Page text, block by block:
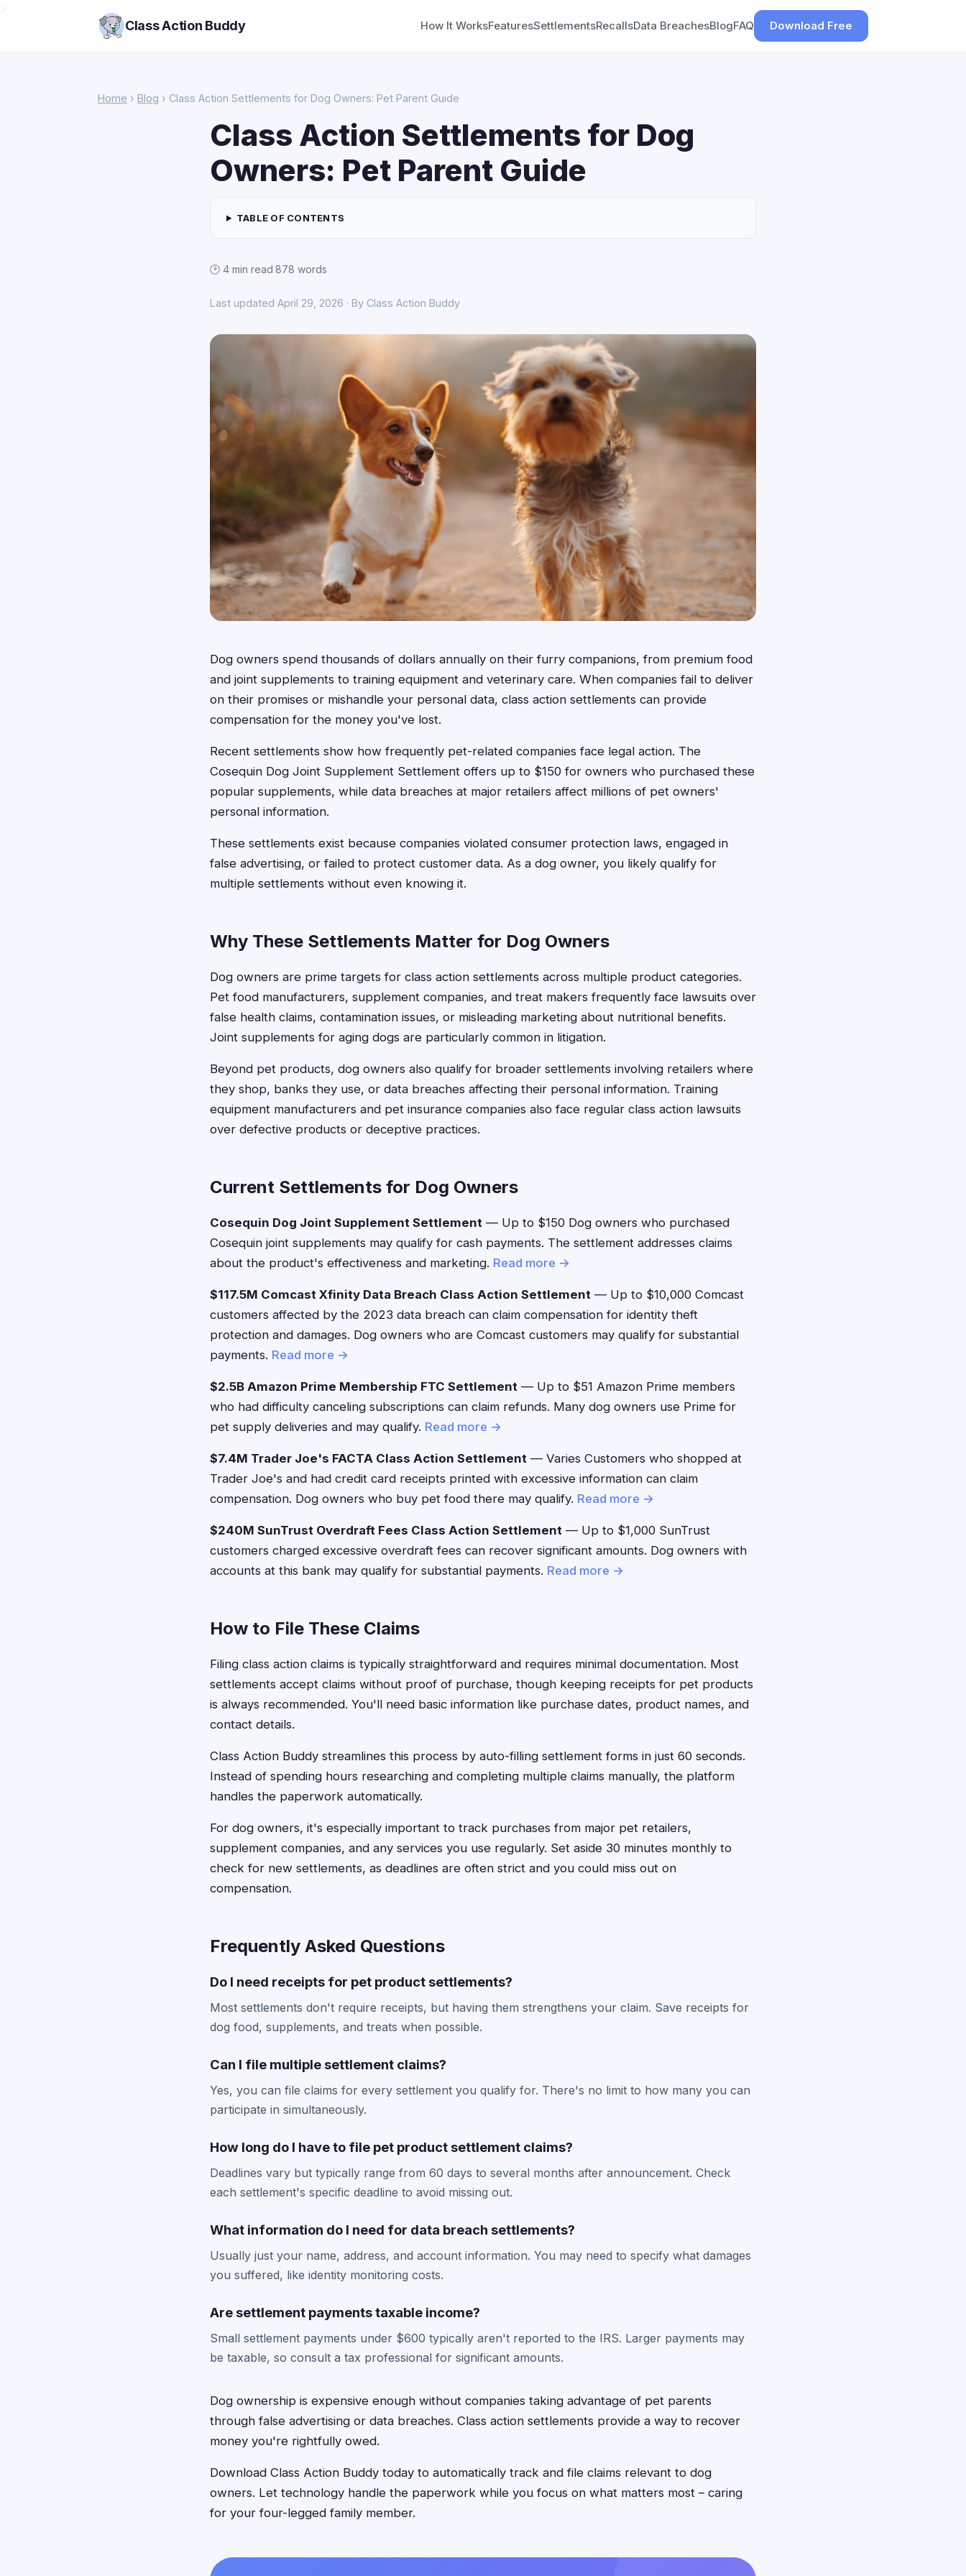
Class Action Buddy How It WorksFeaturesSettlementsRecallsData BreachesBlogFAQ Download Free
Home › Blog › Class Action Settlements for Dog Owners: Pet Parent Guide
Class Action Settlements for Dog
Owners: Pet Parent Guide
TABLE OF CONTENTS
🕑 4 min read·878 words
Last updated April 29, 2026 · By Class Action Buddy
Dog owners spend thousands of dollars annually on their furry companions, from premium food
and joint supplements to training equipment and veterinary care. When companies fail to deliver
on their promises or mishandle your personal data, class action settlements can provide
compensation for the money you've lost.
Recent settlements show how frequently pet-related companies face legal action. The
Cosequin Dog Joint Supplement Settlement offers up to $150 for owners who purchased these
popular supplements, while data breaches at major retailers affect millions of pet owners'
personal information.
These settlements exist because companies violated consumer protection laws, engaged in
false advertising, or failed to protect customer data. As a dog owner, you likely qualify for
multiple settlements without even knowing it.
Why These Settlements Matter for Dog Owners
Dog owners are prime targets for class action settlements across multiple product categories.
Pet food manufacturers, supplement companies, and treat makers frequently face lawsuits over
false health claims, contamination issues, or misleading marketing about nutritional benefits.
Joint supplements for aging dogs are particularly common in litigation.
Beyond pet products, dog owners also qualify for broader settlements involving retailers where
they shop, banks they use, or data breaches affecting their personal information. Training
equipment manufacturers and pet insurance companies also face regular class action lawsuits
over defective products or deceptive practices.
Current Settlements for Dog Owners
Cosequin Dog Joint Supplement Settlement — Up to $150 Dog owners who purchased
Cosequin joint supplements may qualify for cash payments. The settlement addresses claims
about the product's effectiveness and marketing. Read more →
$117.5M Comcast Xfinity Data Breach Class Action Settlement — Up to $10,000 Comcast
customers affected by the 2023 data breach can claim compensation for identity theft
protection and damages. Dog owners who are Comcast customers may qualify for substantial
payments. Read more →
$2.5B Amazon Prime Membership FTC Settlement — Up to $51 Amazon Prime members
who had difficulty canceling subscriptions can claim refunds. Many dog owners use Prime for
pet supply deliveries and may qualify. Read more →
$7.4M Trader Joe's FACTA Class Action Settlement — Varies Customers who shopped at
Trader Joe's and had credit card receipts printed with excessive information can claim
compensation. Dog owners who buy pet food there may qualify. Read more →
$240M SunTrust Overdraft Fees Class Action Settlement — Up to $1,000 SunTrust
customers charged excessive overdraft fees can recover significant amounts. Dog owners with
accounts at this bank may qualify for substantial payments. Read more →
How to File These Claims
Filing class action claims is typically straightforward and requires minimal documentation. Most
settlements accept claims without proof of purchase, though keeping receipts for pet products
is always recommended. You'll need basic information like purchase dates, product names, and
contact details.
Class Action Buddy streamlines this process by auto-filling settlement forms in just 60 seconds.
Instead of spending hours researching and completing multiple claims manually, the platform
handles the paperwork automatically.
For dog owners, it's especially important to track purchases from major pet retailers,
supplement companies, and any services you use regularly. Set aside 30 minutes monthly to
check for new settlements, as deadlines are often strict and you could miss out on
compensation.
Frequently Asked Questions
Do I need receipts for pet product settlements?
Most settlements don't require receipts, but having them strengthens your claim. Save receipts for
dog food, supplements, and treats when possible.
Can I file multiple settlement claims?
Yes, you can file claims for every settlement you qualify for. There's no limit to how many you can
participate in simultaneously.
How long do I have to file pet product settlement claims?
Deadlines vary but typically range from 60 days to several months after announcement. Check
each settlement's specific deadline to avoid missing out.
What information do I need for data breach settlements?
Usually just your name, address, and account information. You may need to specify what damages
you suffered, like identity monitoring costs.
Are settlement payments taxable income?
Small settlement payments under $600 typically aren't reported to the IRS. Larger payments may
be taxable, so consult a tax professional for significant amounts.
Dog ownership is expensive enough without companies taking advantage of pet parents
through false advertising or data breaches. Class action settlements provide a way to recover
money you're rightfully owed.
Download Class Action Buddy today to automatically track and file claims relevant to dog
owners. Let technology handle the paperwork while you focus on what matters most – caring
for your four-legged family member.